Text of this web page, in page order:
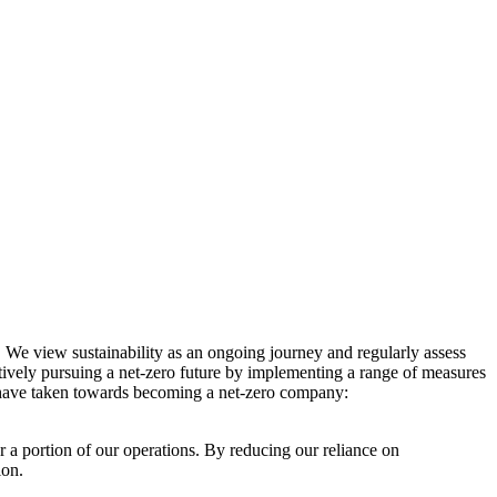
view sustainability as an ongoing journey and regularly assess
pursuing a net-zero future by implementing a range of measures
taken towards becoming a net-zero company:
a portion of our operations. By reducing our reliance on